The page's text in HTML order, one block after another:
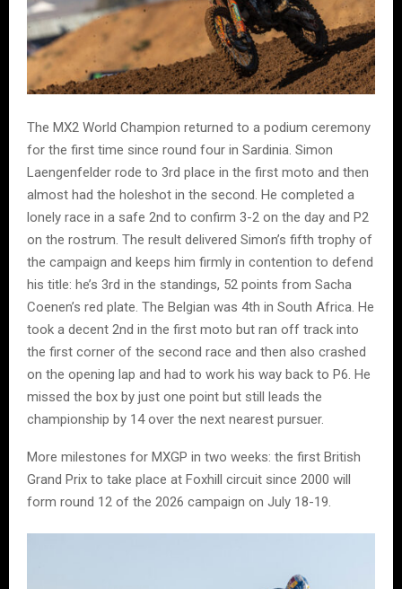
The MX2 World Champion returned to a podium ceremony
for the first time since round four in Sardinia. Simon
Laengenfelder rode to 3rd place in the first moto and then
almost had the holeshot in the second. He completed a
lonely race in a safe 2nd to confirm 3-2 on the day and P2
on the rostrum. The result delivered Simon’s fifth trophy of
the campaign and keeps him firmly in contention to defend
his title: he’s 3rd in the standings, 52 points from Sacha
Coenen’s red plate. The Belgian was 4th in South Africa. He
took a decent 2nd in the first moto but ran off track into
the first corner of the second race and then also crashed
on the opening lap and had to work his way back to P6. He
missed the box by just one point but still leads the
championship by 14 over the next nearest pursuer.
More milestones for MXGP in two weeks: the first British
Grand Prix to take place at Foxhill circuit since 2000 will
form round 12 of the 2026 campaign on July 18-19.